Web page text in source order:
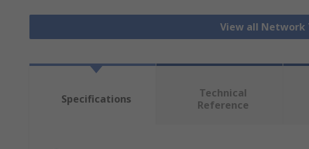
View all Network
Specifications
Technical
Reference